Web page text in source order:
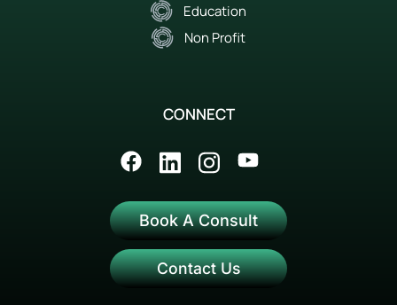
Education
Non Profit
CONNECT
Book A Consult
Contact Us